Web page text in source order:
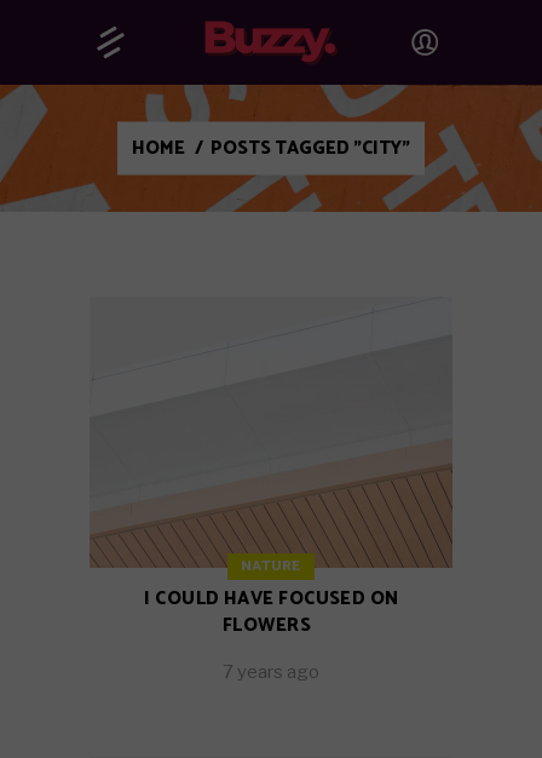
HOME / POSTS TAGGED "CITY"
NATURE
I COULD HAVE FOCUSED ON
FLOWERS
7 years ago